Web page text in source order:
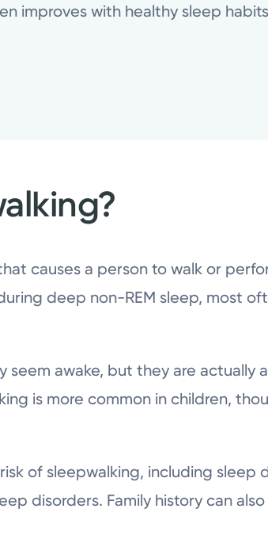
improves with healthy sleep
causes a person to walk or
deep non-REM sleep, most
seem awake, but they are actually
is more common in children,
of sleepwalking, including sleep
disorders. Family history can also